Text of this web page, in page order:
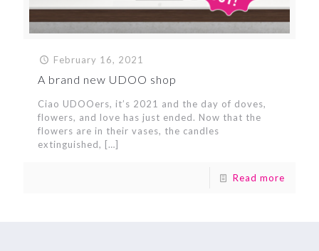
February 16, 2021
A brand new UDOO shop
Ciao UDOOers, it’s 2021 and the day of doves,
flowers, and love has just ended. Now that the
flowers are in their vases, the candles
extinguished, […]
Read more